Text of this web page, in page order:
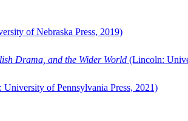
of Nebraska Press, 2019)
Drama, and the Wider World (Lincoln:
University of Pennsylvania Press, 2021)